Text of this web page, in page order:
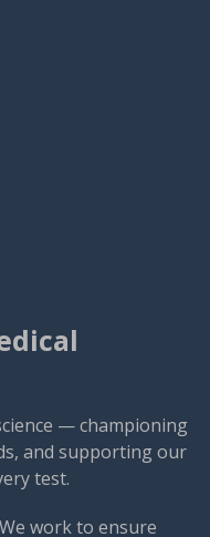
— championing
and supporting our
test.
work to ensure